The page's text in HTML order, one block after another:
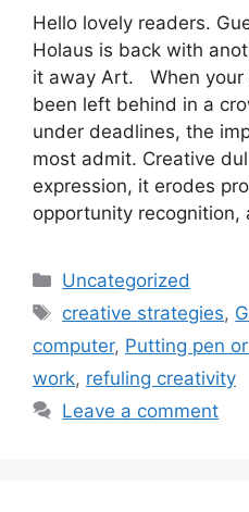
Hello lovely readers.
Holaus is back with
it away Art. When your
been left behind in a
under deadlines, the
most admit. Creative
expression, it erodes
opportunity recognition,
Categories
Uncategorized
Tags
creative strategies,
computer, Putting pen
work, refuling creativity
Leave a comment